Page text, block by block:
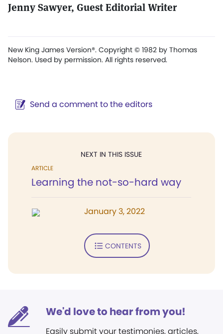
Jenny Sawyer, Guest Editorial Writer
New King James Version®. Copyright © 1982 by Thomas
Nelson. Used by permission. All rights reserved.
Send a comment to the editors
NEXT IN THIS ISSUE
ARTICLE
Learning the not-so-hard way
January 3, 2022
CONTENTS
We'd love to hear from you!
Easily submit your testimonies, articles,